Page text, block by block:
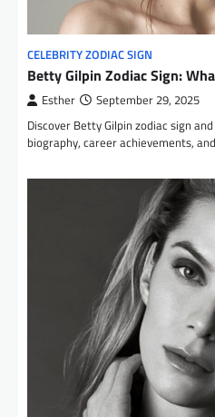
CELEBRITY ZODIAC SIGN
Betty Gilpin Zodiac Sign:
Esther September 29, 2025
Discover Betty Gilpin zodiac sign
biography, career achievements,